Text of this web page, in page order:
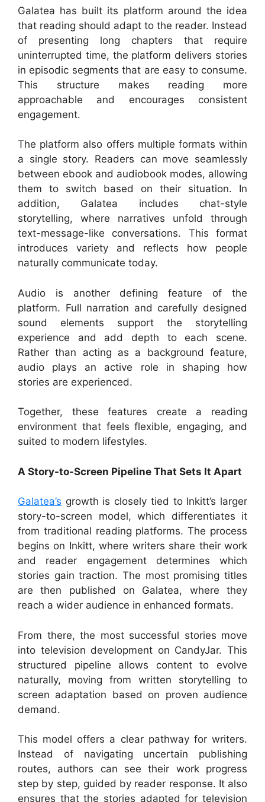
Galatea has built its platform around the idea
that reading should adapt to the reader. Instead
of presenting long chapters that require
uninterrupted time, the platform delivers stories
in episodic segments that are easy to consume.
This structure makes reading more
approachable and encourages consistent
engagement.
The platform also offers multiple formats within
a single story. Readers can move seamlessly
between ebook and audiobook modes, allowing
them to switch based on their situation. In
addition, Galatea includes chat-style
storytelling, where narratives unfold through
text-message-like conversations. This format
introduces variety and reflects how people
naturally communicate today.
Audio is another defining feature of the
platform. Full narration and carefully designed
sound elements support the storytelling
experience and add depth to each scene.
Rather than acting as a background feature,
audio plays an active role in shaping how
stories are experienced.
Together, these features create a reading
environment that feels flexible, engaging, and
suited to modern lifestyles.
A Story-to-Screen Pipeline That Sets It Apart
Galatea’s growth is closely tied to Inkitt’s larger
story-to-screen model, which differentiates it
from traditional reading platforms. The process
begins on Inkitt, where writers share their work
and reader engagement determines which
stories gain traction. The most promising titles
are then published on Galatea, where they
reach a wider audience in enhanced formats.
From there, the most successful stories move
into television development on CandyJar. This
structured pipeline allows content to evolve
naturally, moving from written storytelling to
screen adaptation based on proven audience
demand.
This model offers a clear pathway for writers.
Instead of navigating uncertain publishing
routes, authors can see their work progress
step by step, guided by reader response. It also
ensures that the stories adapted for television